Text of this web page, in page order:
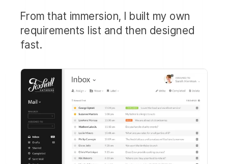
From that immersion, I built my own
requirements list and then designed
fast.